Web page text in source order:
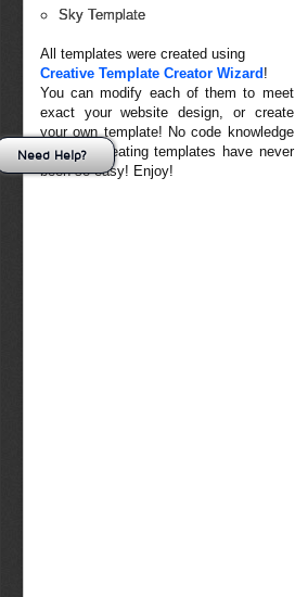
Sky Template
All templates were created using
Creative Template Creator Wizard !
You can modify each of them to meet
exact your website design, or create
your own template! No code knowledge
needed. Creating templates have never
been so easy! Enjoy!
Need Help?